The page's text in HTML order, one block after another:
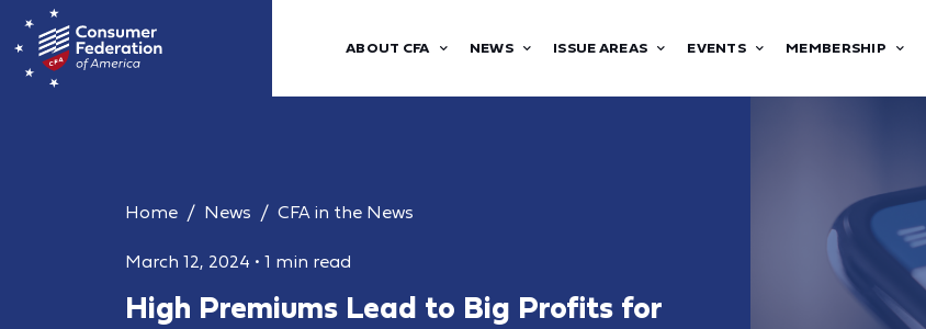
ABOUT CFA NEWS ISSUE AREAS EVENTS MEMBERSHIP
Home News CFA in the News
March 12, 2024 • 1 min read
High Premiums Lead to Big Profits for